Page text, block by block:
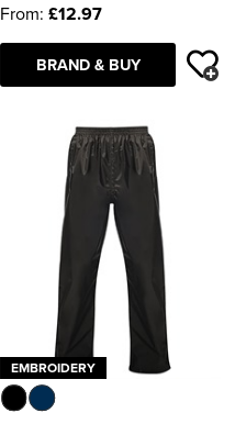
From: £12.97
BRAND & BUY
EMBROIDERY